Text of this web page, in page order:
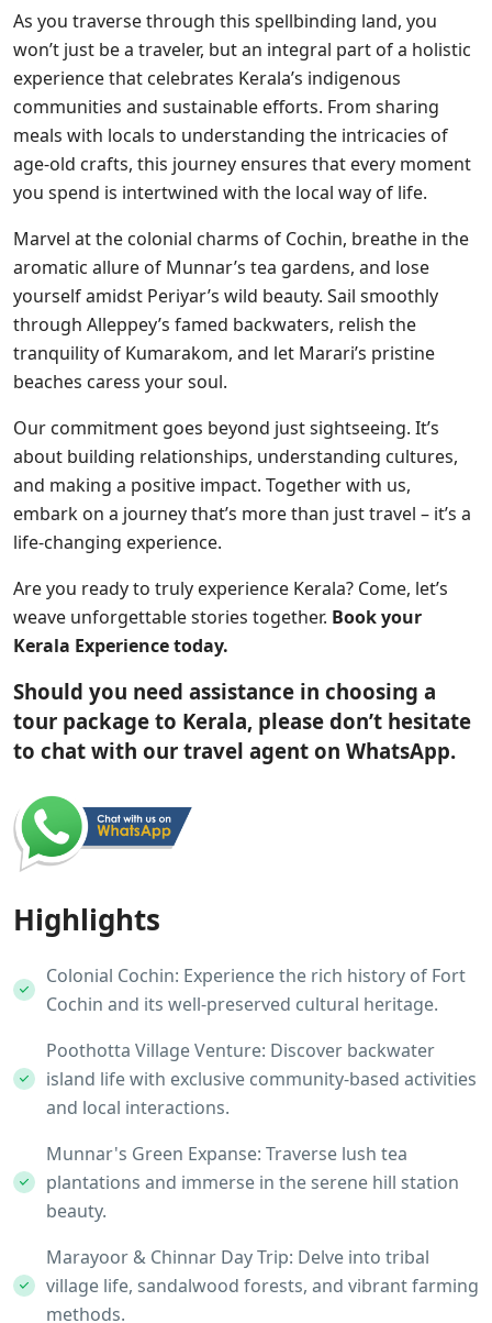
As you traverse through this spellbinding land, you
won’t just be a traveler, but an integral part of a holistic
experience that celebrates Kerala’s indigenous
communities and sustainable efforts. From sharing
meals with locals to understanding the intricacies of
age-old crafts, this journey ensures that every moment
you spend is intertwined with the local way of life.
Marvel at the colonial charms of Cochin, breathe in the
aromatic allure of Munnar’s tea gardens, and lose
yourself amidst Periyar’s wild beauty. Sail smoothly
through Alleppey’s famed backwaters, relish the
tranquility of Kumarakom, and let Marari’s pristine
beaches caress your soul.
Our commitment goes beyond just sightseeing. It’s
about building relationships, understanding cultures,
and making a positive impact. Together with us,
embark on a journey that’s more than just travel – it’s a
life-changing experience.
Are you ready to truly experience Kerala? Come, let’s
weave unforgettable stories together. Book your
Kerala Experience today.
Should you need assistance in choosing a
tour package to Kerala, please don’t hesitate
to chat with our travel agent on WhatsApp.
Highlights
Colonial Cochin: Experience the rich history of Fort
Cochin and its well-preserved cultural heritage.
Poothotta Village Venture: Discover backwater
island life with exclusive community-based activities
and local interactions.
Munnar's Green Expanse: Traverse lush tea
plantations and immerse in the serene hill station
beauty.
Marayoor & Chinnar Day Trip: Delve into tribal
village life, sandalwood forests, and vibrant farming
methods.